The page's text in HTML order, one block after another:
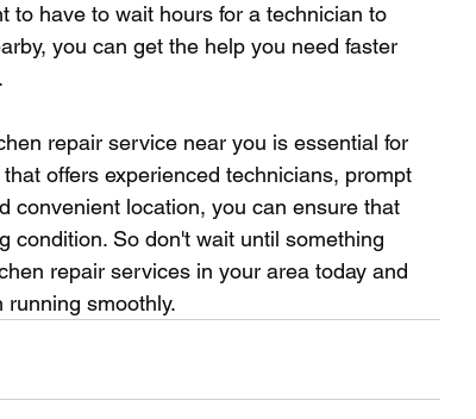
to have to wait hours for a technician to
you can get the help you need faster
repair service near you is essential for
offers experienced technicians, prompt
convenient location, you can ensure that
condition. So don't wait until something
repair services in your area today and
smoothly.